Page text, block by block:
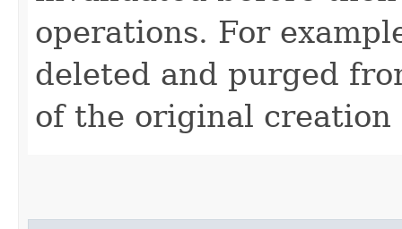
operations. For
deleted and purged
of the original